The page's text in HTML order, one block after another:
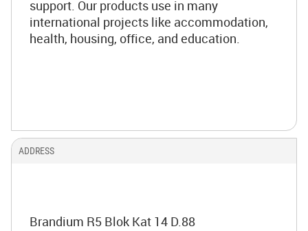
support. Our products use in many
international projects like accommodation,
health, housing, office, and education.
ADDRESS
Brandium R5 Blok Kat 14 D.88